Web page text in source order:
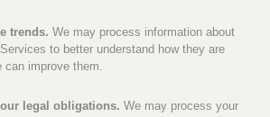
trends. We may process information about
to better understand how they are
can improve them.
legal obligations. We may process your